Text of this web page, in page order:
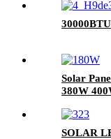
LED
30000BTU
Solar
380W
and
Home
SOLAR